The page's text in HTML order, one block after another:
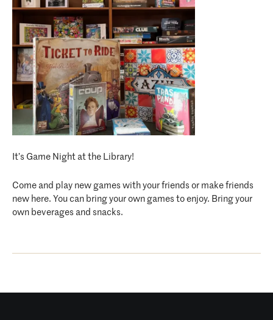
It’s Game Night at the Library!
Come and play new games with your friends or make friends
new here. You can bring your own games to enjoy. Bring your
own beverages and snacks.